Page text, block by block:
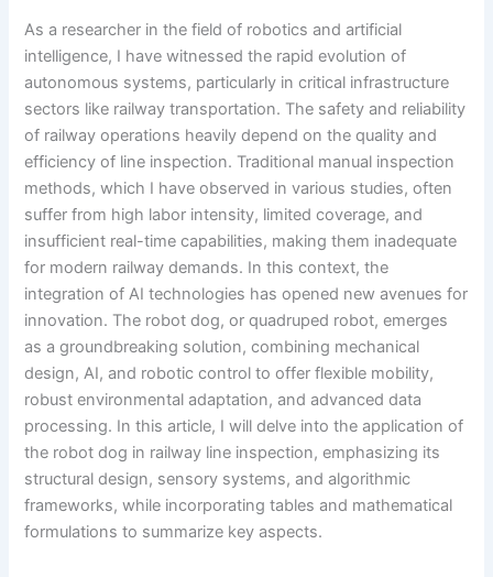
As a researcher in the field of robotics and artificial
intelligence, I have witnessed the rapid evolution of
autonomous systems, particularly in critical infrastructure
sectors like railway transportation. The safety and reliability
of railway operations heavily depend on the quality and
efficiency of line inspection. Traditional manual inspection
methods, which I have observed in various studies, often
suffer from high labor intensity, limited coverage, and
insufficient real-time capabilities, making them inadequate
for modern railway demands. In this context, the
integration of AI technologies has opened new avenues for
innovation. The robot dog, or quadruped robot, emerges
as a groundbreaking solution, combining mechanical
design, AI, and robotic control to offer flexible mobility,
robust environmental adaptation, and advanced data
processing. In this article, I will delve into the application of
the robot dog in railway line inspection, emphasizing its
structural design, sensory systems, and algorithmic
frameworks, while incorporating tables and mathematical
formulations to summarize key aspects.